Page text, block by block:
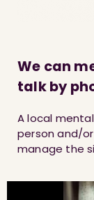
We can
talk by
A local
person and/
manage the